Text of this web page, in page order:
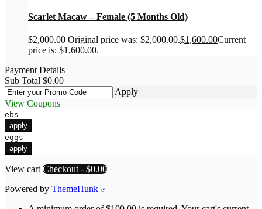
Scarlet Macaw – Female (5 Months Old)
$2,000.00 Original price was: $2,000.00.$1,600.00Current
price is: $1,600.00.
Payment Details
Sub Total $0.00
Apply
View Coupons
ebs
apply
eggs
apply
View cart Checkout - $0.00
Powered by ThemeHunk